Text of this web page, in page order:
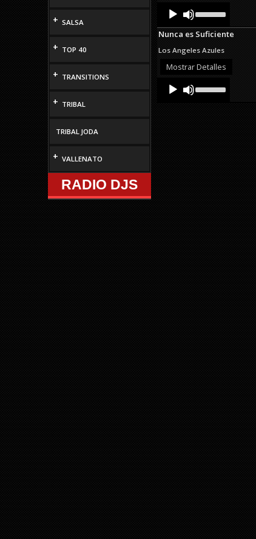
+ SALSA
+ TOP 40
+ TRANSITIONS
+ TRIBAL
TRIBAL JODA
+ VALLENATO
RADIO DJS
Audio
Player
Up/Down
Arrow
keys
increase
or
Nunca es Suficiente
Los Angeles Azules
Mostrar Detalles
Audio
Player
Up/Down